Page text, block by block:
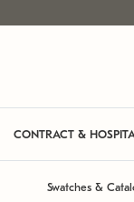
CONTRACT &
Swatches &